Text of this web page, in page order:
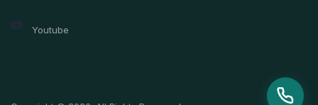
Youtube